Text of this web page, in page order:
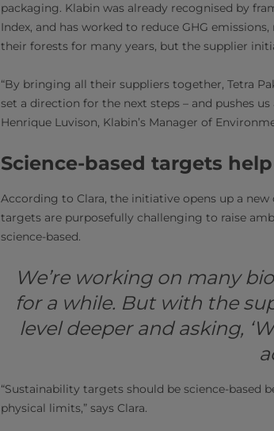
packaging. Klabin was already recognised by
Index, and has worked to reduce GHG
their forests for many years, but the supplier
“By bringing all their suppliers together, Tetra
set a direction for the next steps – and pushes
Henrique Luvison, Klabin’s Manager of
Science-based targets
According to Clara, the initiative opens up a
targets are purposefully challenging to raise
science-based.
We’re working on many
for a while. But with the
level deeper and asking,
“Sustainability targets should be science-based
physical limits,” says Clara.